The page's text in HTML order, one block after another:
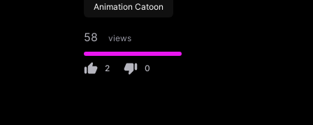
Animation Catoon
58 views
2 0